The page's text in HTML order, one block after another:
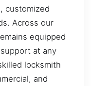
customized
Across our
equipped
at any
locksmith
and